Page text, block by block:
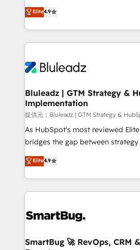
run your revenue process. Sales,
service wired together. ➤ AI and
tune-ups, feature rollouts, adoption
HubSpot, switching to it, or
ティブ・エージェンシーとして、
力で顧客フロント業務を再設計します。 💡
をする会社か？ HubSpotを共通基
トを組み込んだ顧客フロント業務
ィブ・エージェンシーです。事業部
を、CRMを軸とした全社共通基盤
思決定者・PMO・現場担当者に並走
HubSpot導入・活用支援 顧客デー
GTMの見える化・自動化まで。全
タ品質設計、グループ横断のCRM
の一部をAIが自律実行する組織への
Breeze・Claude等をHubSpotと連
革を、構想から実装・定着まで
の統合・浸透・変革管理を実行します。 ▸ CMS
Elite4.9
Bluleadz | GTM Strategy &
Implementation
提供元：Bluleadz | GTM Strategy &
As HubSpot's most reviewed
bridges the gap between strategy
don't just "set up tools" — we
Operating System (GTM OS) to
and engineer a portal that drives
revenue velocity. 🚀 GTM Strategy & Alignment
stalling growth. Fix your ICP,
Scalable Architecture: Zero-
Elite4.9
SmartBug 🚀 RevOps, CRM